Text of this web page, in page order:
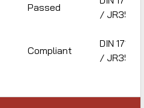
Passed
/ JR355
Compliant
DIN 17100
/ JR355